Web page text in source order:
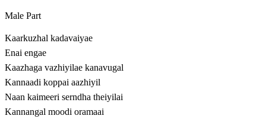
Male Part
Kaarkuzhal kadavaiyae
Enai engae
Kaazhaga vazhiyilae kanavugal
Kannaadi koppai aazhiyil
Naan kaimeeri serndha theiyilai
Kannangal moodi oramaai